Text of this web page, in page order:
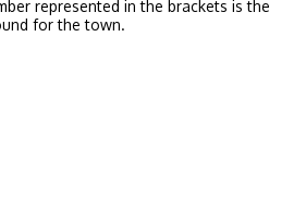
represented in the brackets is the
for the town.